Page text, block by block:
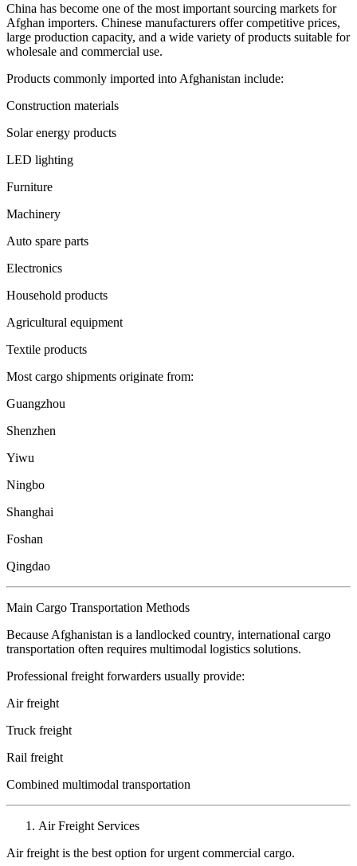
China has become one of the most important sourcing markets for
Afghan importers. Chinese manufacturers offer competitive prices,
large production capacity, and a wide variety of products suitable for
wholesale and commercial use.
Products commonly imported into Afghanistan include:
Construction materials
Solar energy products
LED lighting
Furniture
Machinery
Auto spare parts
Electronics
Household products
Agricultural equipment
Textile products
Most cargo shipments originate from:
Guangzhou
Shenzhen
Yiwu
Ningbo
Shanghai
Foshan
Qingdao
Main Cargo Transportation Methods
Because Afghanistan is a landlocked country, international cargo
transportation often requires multimodal logistics solutions.
Professional freight forwarders usually provide:
Air freight
Truck freight
Rail freight
Combined multimodal transportation
Air Freight Services
Air freight is the best option for urgent commercial cargo.